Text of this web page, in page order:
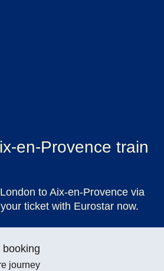
en-Provence train
to Aix-en-Provence via
ticket with Eurostar now.
journey